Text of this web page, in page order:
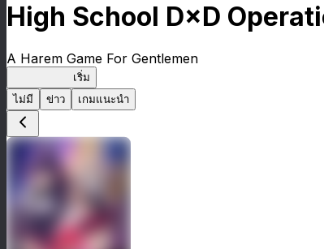
High School D×D
A Harem Game For Gentlemen
เริ่ม
ไม่มี
ข่าว เกมแนะนำ